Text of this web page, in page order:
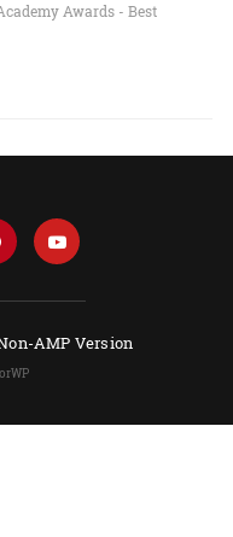
Awards - Best
AMP Version